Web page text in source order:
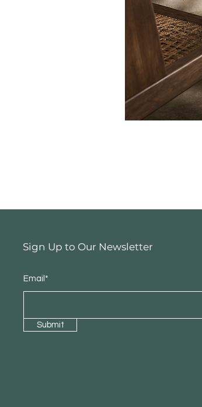
Sign Up to Our Newsletter
Email*
Submit